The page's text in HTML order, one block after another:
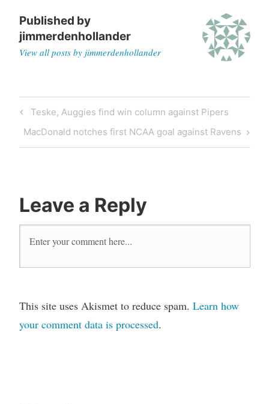
Published by
jimmerdenhollander
View all posts by jimmerdenhollander
Post
navigation
Previous
Post
Teske, Auggies find win column against Pipers
Next
Post
MacDonald notches first NCAA goal against Ravens
Leave a Reply
This site uses Akismet to reduce spam. Learn how
your comment data is processed.